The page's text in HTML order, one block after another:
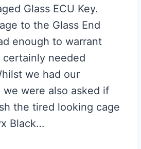
Glass ECU Key.
to the Glass End
enough to warrant
needed
we had our
we were also asked if
the tired looking cage
Black…